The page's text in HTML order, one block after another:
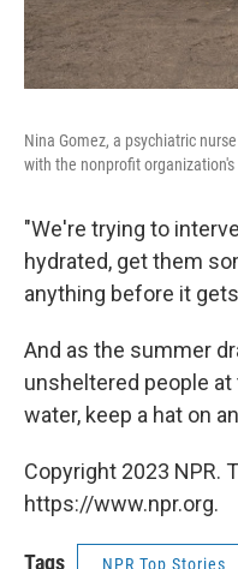
Nina Gomez, a psychiatric
with the nonprofit
"We're trying to
hydrated, get them
anything before it
And as the summer
unsheltered people
water, keep a hat on
Copyright 2023 NPR.
https://www.npr.org.
Tags NPR Top Stories